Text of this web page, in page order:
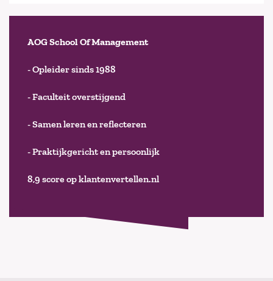
AOG School Of Management
- Opleider sinds 1988
- Faculteit overstijgend
- Samen leren en reflecteren
- Praktijkgericht en persoonlijk
8,9 score op klantenvertellen.nl